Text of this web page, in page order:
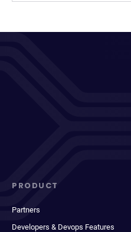
PRODUCT
Partners
Developers & Devops Features